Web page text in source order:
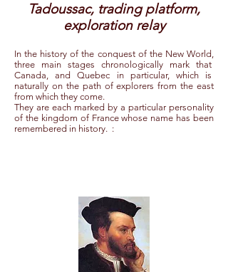
Tadoussac, trading platform,
exploration relay
In the history of the conquest of the New World,
three main stages chronologically mark that
Canada, and Quebec in particular, which is
naturally on the path of explorers from the east
from which they come.
They are each marked by a particular personality
of the kingdom of France whose name has been
remembered in history. :